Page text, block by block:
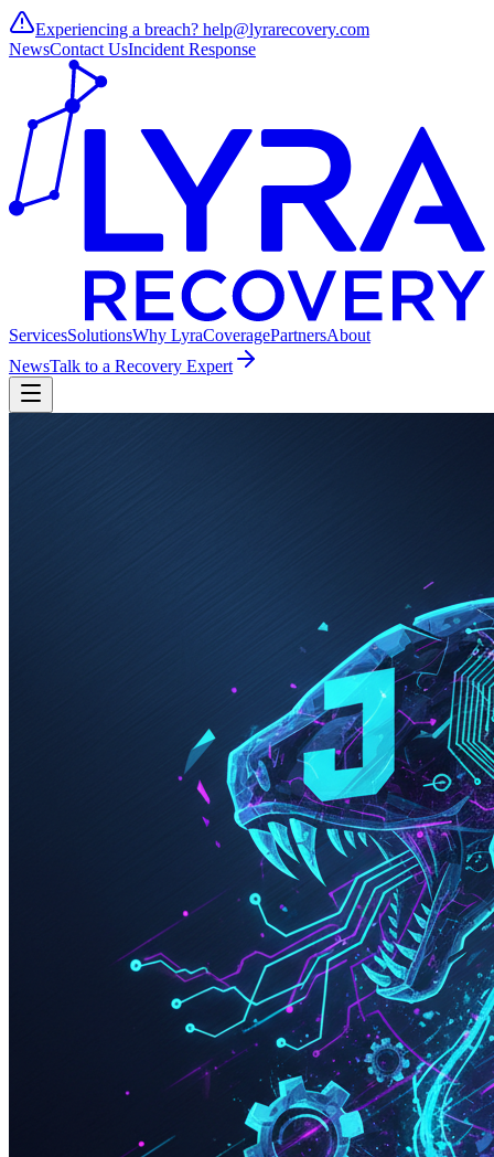
Experiencing a breach? help@lyrarecovery.com
NewsContact UsIncident Response
ServicesSolutionsWhy LyraCoveragePartnersAbout
NewsTalk to a Recovery Expert